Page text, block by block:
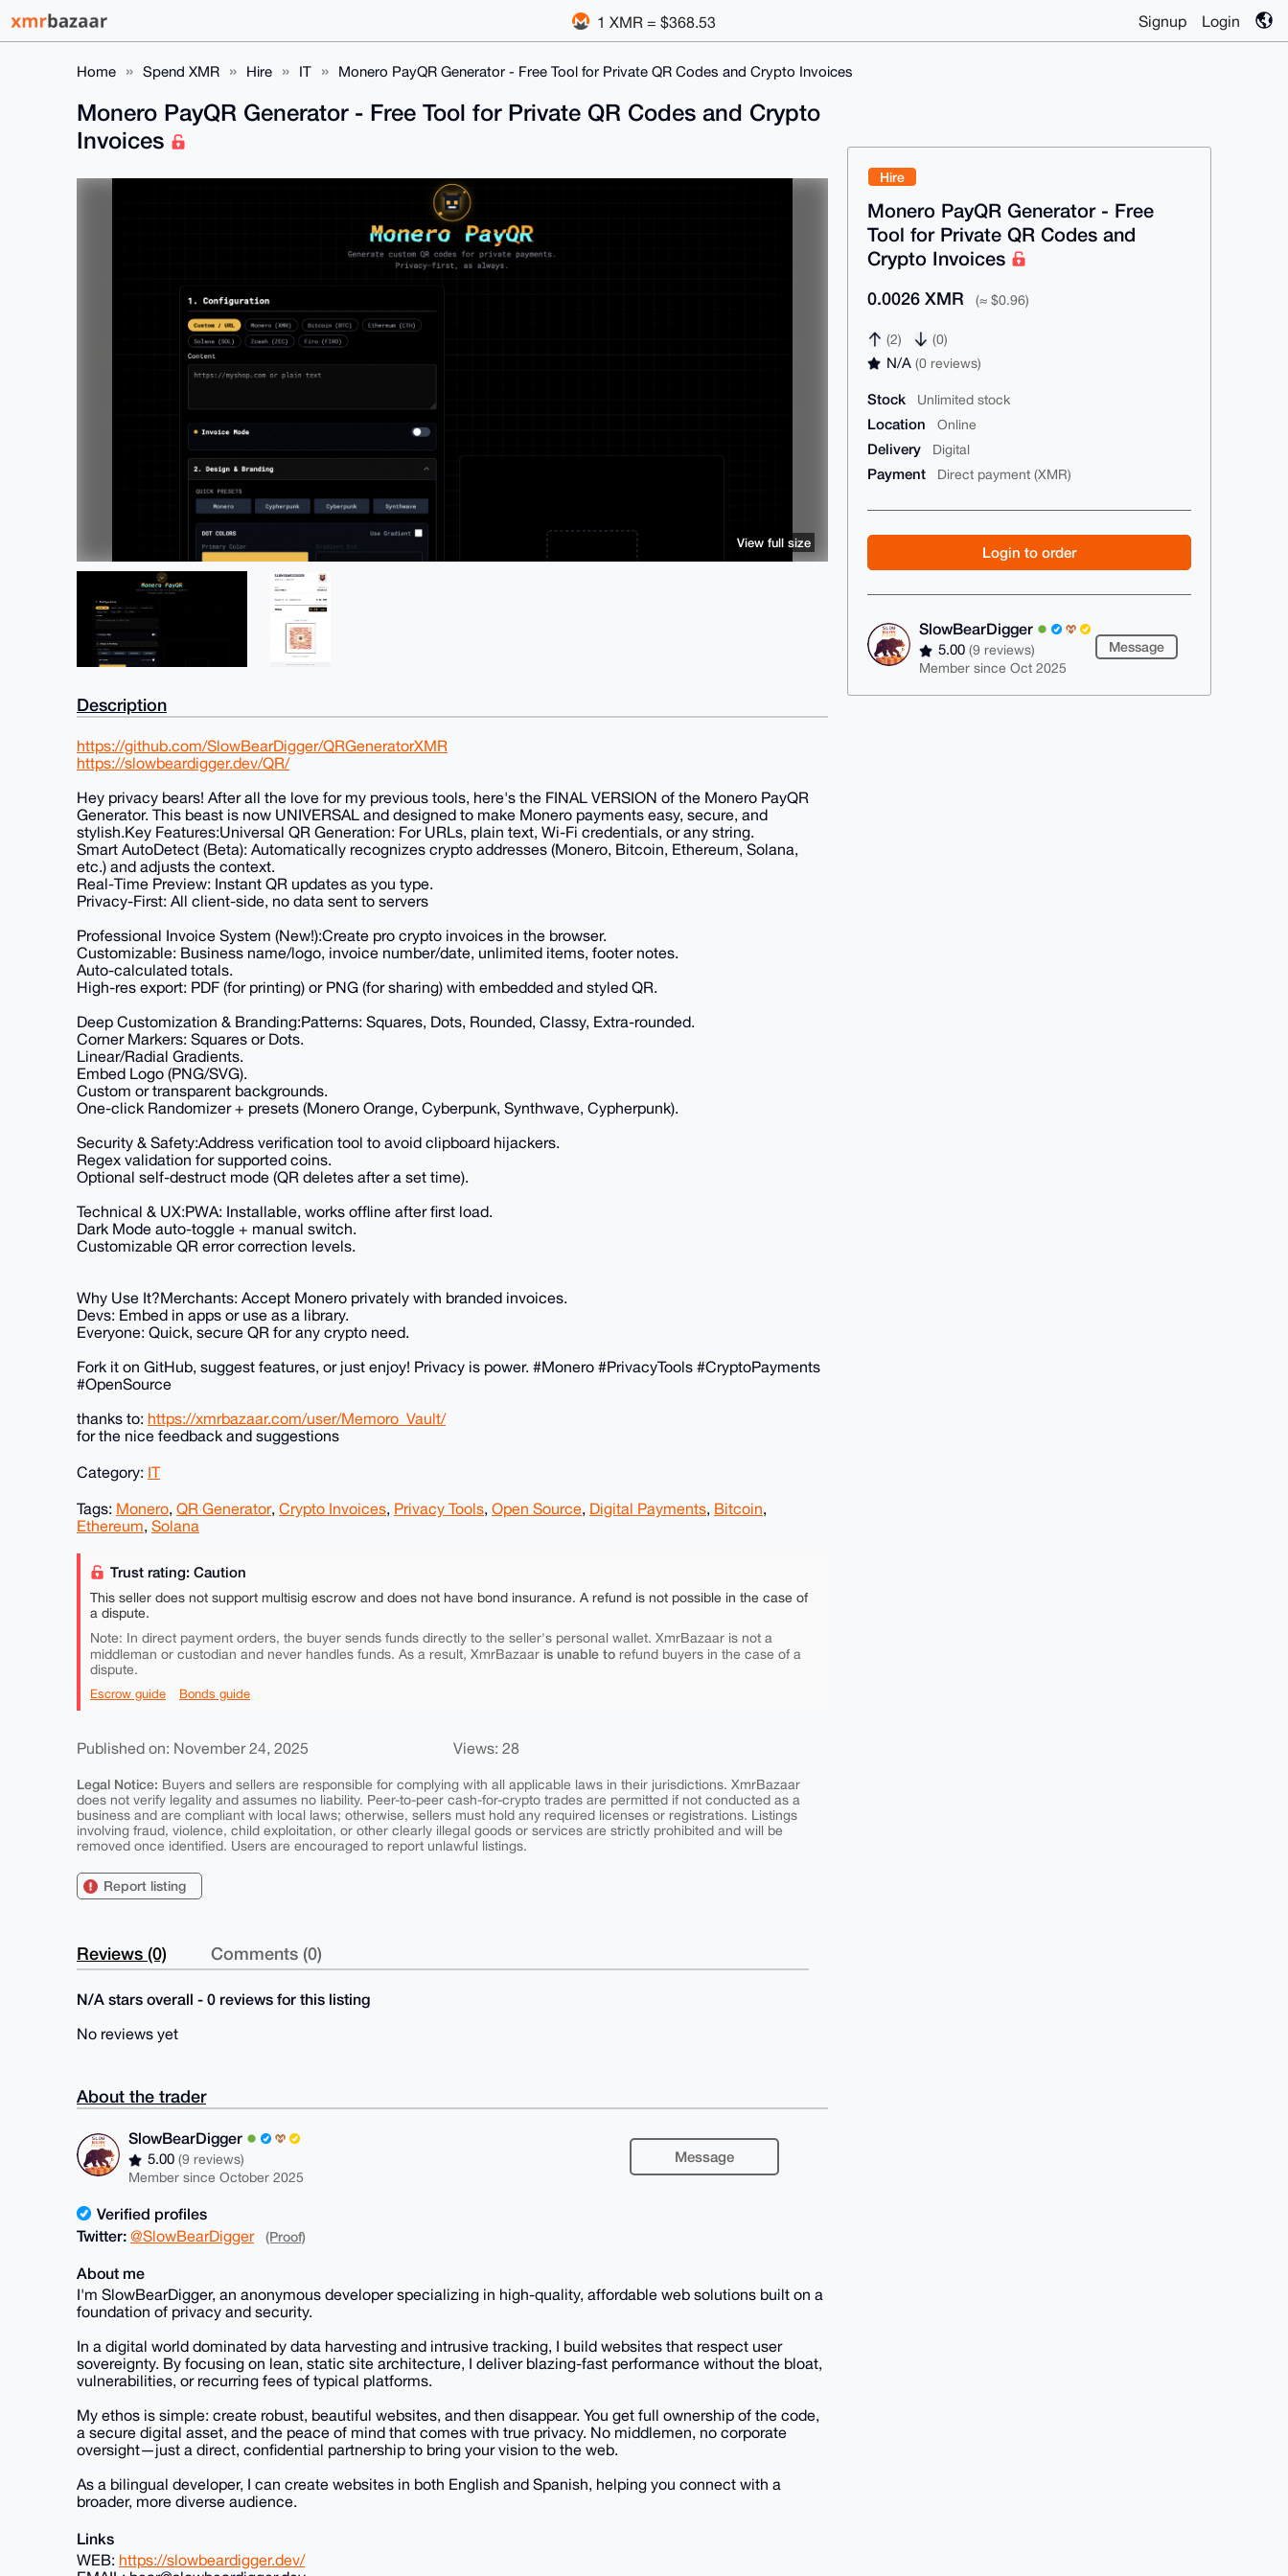
1 XMR = $368.53 Signup Login
Home Spend XMR Hire IT Monero PayQR Generator - Free Tool for Private QR Codes and Crypto Invoices
Hire
Monero PayQR Generator - Free
Tool for Private QR Codes and
Crypto Invoices
0.0026 XMR (≈ $0.96)
(2) (0)
N/A(0 reviews)
Stock Unlimited stock
Location Online
Delivery Digital
Payment Direct payment (XMR)
Login to order
SlowBearDigger
5.00(9 reviews)
Member since Oct 2025
Message
Monero PayQR Generator - Free Tool for Private QR Codes and Crypto
Invoices
View full size
Description
https://github.com/SlowBearDigger/QRGeneratorXMR
https://slowbeardigger.dev/QR/
Hey privacy bears! After all the love for my previous tools, here's the FINAL VERSION of the Monero PayQR
Generator. This beast is now UNIVERSAL and designed to make Monero payments easy, secure, and
stylish.Key Features:Universal QR Generation: For URLs, plain text, Wi-Fi credentials, or any string.
Smart AutoDetect (Beta): Automatically recognizes crypto addresses (Monero, Bitcoin, Ethereum, Solana,
etc.) and adjusts the context.
Real-Time Preview: Instant QR updates as you type.
Privacy-First: All client-side, no data sent to servers
Professional Invoice System (New!):Create pro crypto invoices in the browser.
Customizable: Business name/logo, invoice number/date, unlimited items, footer notes.
Auto-calculated totals.
High-res export: PDF (for printing) or PNG (for sharing) with embedded and styled QR.
Deep Customization & Branding:Patterns: Squares, Dots, Rounded, Classy, Extra-rounded.
Corner Markers: Squares or Dots.
Linear/Radial Gradients.
Embed Logo (PNG/SVG).
Custom or transparent backgrounds.
One-click Randomizer + presets (Monero Orange, Cyberpunk, Synthwave, Cypherpunk).
Security & Safety:Address verification tool to avoid clipboard hijackers.
Regex validation for supported coins.
Optional self-destruct mode (QR deletes after a set time).
Technical & UX:PWA: Installable, works offline after first load.
Dark Mode auto-toggle + manual switch.
Customizable QR error correction levels.
Why Use It?Merchants: Accept Monero privately with branded invoices.
Devs: Embed in apps or use as a library.
Everyone: Quick, secure QR for any crypto need.
Fork it on GitHub, suggest features, or just enjoy! Privacy is power. #Monero #PrivacyTools #CryptoPayments
#OpenSource
thanks to: https://xmrbazaar.com/user/Memoro_Vault/
for the nice feedback and suggestions
Category: IT
Tags: Monero, QR Generator, Crypto Invoices, Privacy Tools, Open Source, Digital Payments, Bitcoin,
Ethereum, Solana
Trust rating: Caution
This seller does not support multisig escrow and does not have bond insurance. A refund is not possible in the case of
a dispute.
Note: In direct payment orders, the buyer sends funds directly to the seller's personal wallet. XmrBazaar is not a
middleman or custodian and never handles funds. As a result, XmrBazaar is unable to refund buyers in the case of a
dispute.
Escrow guide Bonds guide
Published on: November 24, 2025 Views: 28
Legal Notice: Buyers and sellers are responsible for complying with all applicable laws in their jurisdictions. XmrBazaar
does not verify legality and assumes no liability. Peer-to-peer cash-for-crypto trades are permitted if not conducted as a
business and are compliant with local laws; otherwise, sellers must hold any required licenses or registrations. Listings
involving fraud, violence, child exploitation, or other clearly illegal goods or services are strictly prohibited and will be
removed once identified. Users are encouraged to report unlawful listings.
Report listing
Reviews (0) Comments (0)
N/A stars overall - 0 reviews for this listing
No reviews yet
About the trader
SlowBearDigger
5.00(9 reviews)
Member since October 2025
Message
Verified profiles
Twitter: @SlowBearDigger (Proof)
About me
I'm SlowBearDigger, an anonymous developer specializing in high-quality, affordable web solutions built on a
foundation of privacy and security.
In a digital world dominated by data harvesting and intrusive tracking, I build websites that respect user
sovereignty. By focusing on lean, static site architecture, I deliver blazing-fast performance without the bloat,
vulnerabilities, or recurring fees of typical platforms.
My ethos is simple: create robust, beautiful websites, and then disappear. You get full ownership of the code,
a secure digital asset, and the peace of mind that comes with true privacy. No middlemen, no corporate
oversight—just a direct, confidential partnership to bring your vision to the web.
As a bilingual developer, I can create websites in both English and Spanish, helping you connect with a
broader, more diverse audience.
Links
WEB: https://slowbeardigger.dev/